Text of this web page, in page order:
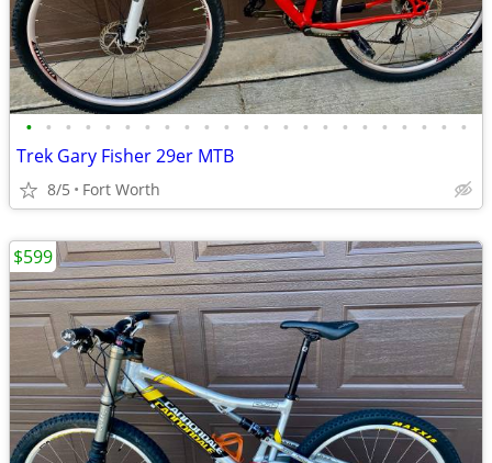
• • • • • • • • • • • • • • • • • • • • • • •
Trek Gary Fisher 29er MTB
8/5 Fort Worth
$599